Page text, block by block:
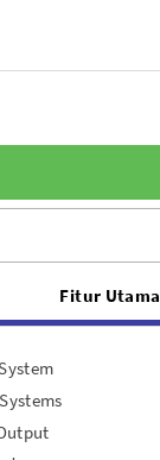
Fitur Utama